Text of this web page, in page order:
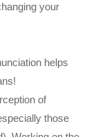
your
helps
of
those